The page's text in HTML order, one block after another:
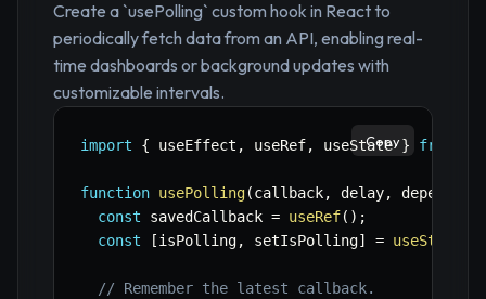
Create a `usePolling` custom hook in React to
periodically fetch data from an API, enabling real-
time dashboards or background updates with
customizable intervals.
import { useEffect , useRef, useState } from
function usePolling(callback, delay,
const savedCallback = useRef( ) ;
const
[isPolling, setIsPolling] = useState
// Remember the latest callback.
Copy